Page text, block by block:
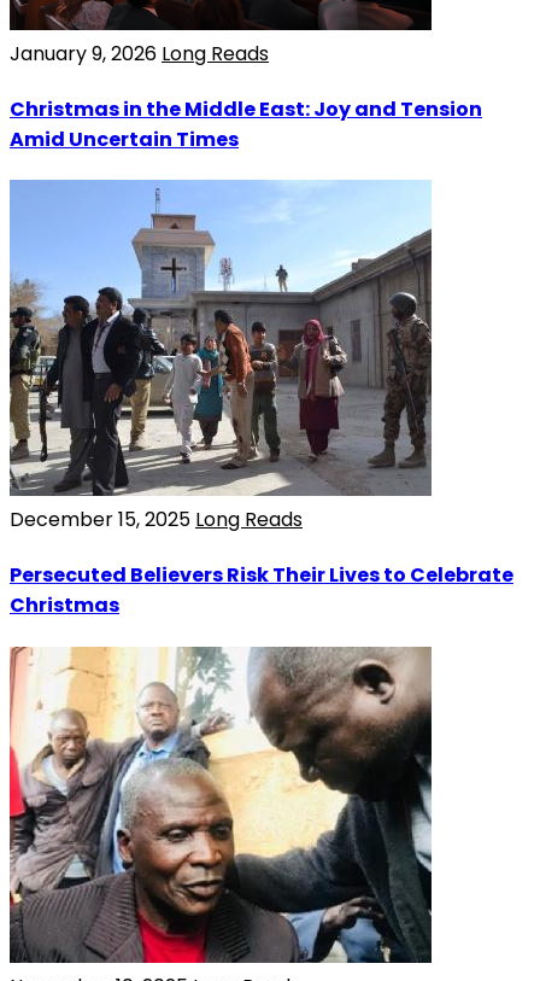
January 9, 2026 Long Reads
Christmas in the Middle East: Joy and Tension
Amid Uncertain Times
December 15, 2025 Long Reads
Persecuted Believers Risk Their Lives to Celebrate
Christmas